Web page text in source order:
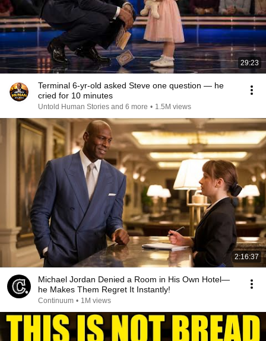
29:23
Terminal 6-yr-old asked Steve one question — he
cried for 10 minutes
Untold Human Stories and 6 more • 1.5M views
2:16:37
Michael Jordan Denied a Room in His Own Hotel—
he Makes Them Regret It Instantly!
Continuum • 1M views